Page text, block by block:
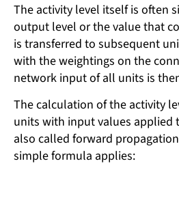
The activity level itself is often
output level or the value that
is transferred to subsequent
with the weightings on the
network input of all units is
The calculation of the activity
units with input values ​​applied
also called forward
simple formula applies: